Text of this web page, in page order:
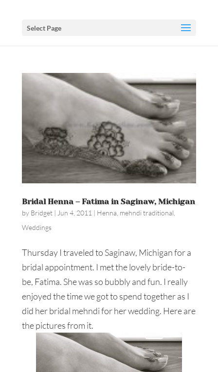
Select Page
Bridal Henna – Fatima in Saginaw, Michigan
by Bridget| Jun 4, 2011 | Henna mehndi traditional
Weddings
Thursday I traveled to Saginaw, Michigan for a
bridal appointment. I met the lovely bride-to-
be, Fatima. She was so bubbly and fun. I really
enjoyed the time we got to spend together as I
did her bridal mehndi for her wedding. Here are
the pictures from it.